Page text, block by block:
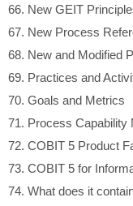
66. New GEIT
67. New Process
68. New and Modified
69. Practices and
70. Goals and Metrics
71. Process Capability
72. COBIT 5 Product
73. COBIT 5 for
74. What does it